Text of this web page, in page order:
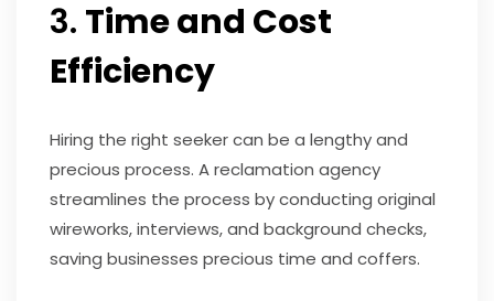
3. Time and Cost
Efficiency
Hiring the right seeker can be a lengthy and
precious process. A reclamation agency
streamlines the process by conducting original
wireworks, interviews, and background checks,
saving businesses precious time and coffers.